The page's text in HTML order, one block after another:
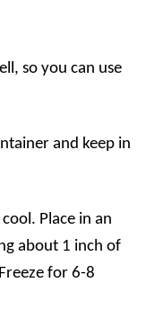
so you can use
and keep in
Place in an
about 1 inch of
for 6-8